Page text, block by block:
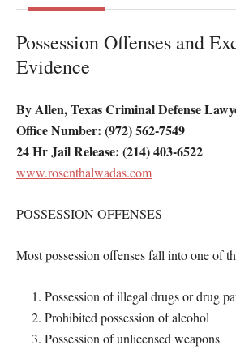
Possession Offenses and
Evidence
By Allen, Texas Criminal Defense
Office Number: (972) 562-7549
24 Hr Jail Release: (214) 403-6522
www.rosenthalwadas.com
POSSESSION OFFENSES
Most possession offenses fall into one of
Possession of illegal drugs or drug
Prohibited possession of alcohol
Possession of unlicensed weapons